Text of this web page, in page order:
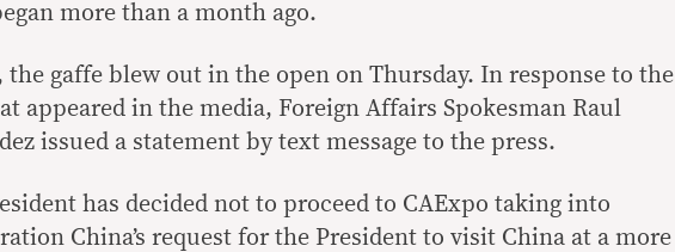
more than a month ago.
the gaffe blew out in the open on Thursday. In response to the
appeared in the media, Foreign Affairs Spokesman Raul
issued a statement by text message to the press.
has decided not to proceed to CAExpo taking into
China’s request for the President to visit China at a more